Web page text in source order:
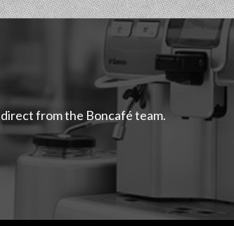
from the Boncafé team.